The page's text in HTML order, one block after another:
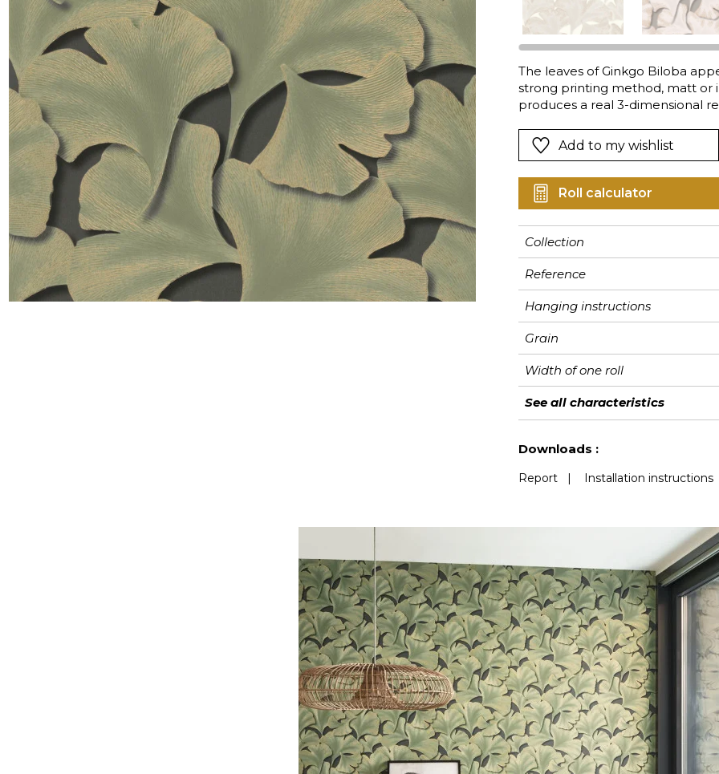
Satin
Velvet
Pink
Red
Green
Purple
Green
Purple
Small
Stripe
Plains
Green
Purple
Stripe
Vegetal
The leaves of Ginkgo Biloba
strong printing method, matt or
produces a real 3-dimensional
the 40 crown tree, the more
creative tones: ultra-bright or
Add to my wishlist
Roll calculator
Collection
Reference
Hanging instructions
Grain
Width of one roll
Length
Match
Vertical repeat
Weight in g/m²
Performance
Accoustique
Care
Apply paste
Removal
Norme COV
European fire-rating
See all characteristics
Downloads :
Report| Installation instructions